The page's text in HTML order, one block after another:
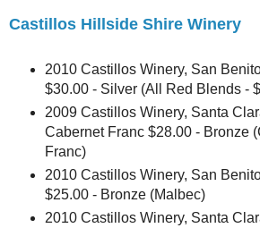
Castillos Hillside Shire Winery
2010 Castillos Winery, San
$30.00 - Silver (All Red Blends -
2009 Castillos Winery, Santa
Cabernet Franc $28.00 - Bronze
Franc)
2010 Castillos Winery, San
$25.00 - Bronze (Malbec)
2010 Castillos Winery, Santa